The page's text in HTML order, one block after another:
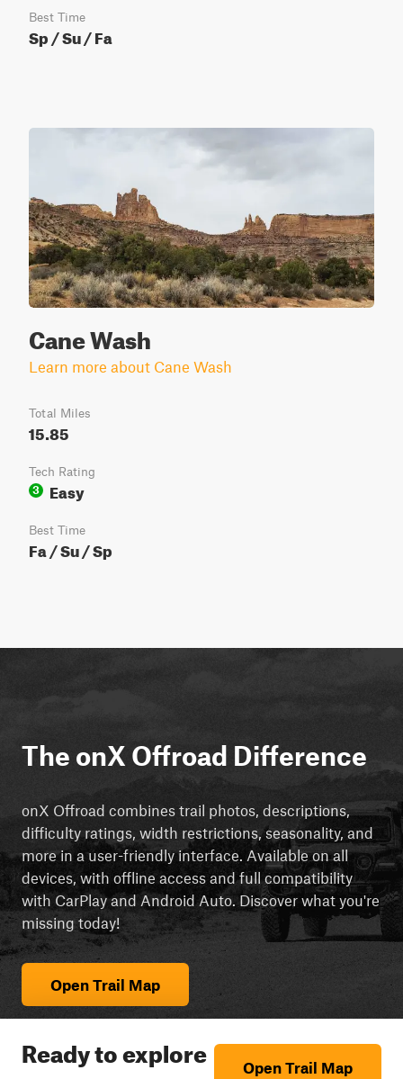
Best Time
Sp / Su / Fa
Cane Wash
Learn more about Cane Wash
Total Miles
15.85
Tech Rating
3
Easy
Best Time
Fa / Su / Sp
The onX Offroad Difference
onX Offroad combines trail photos, descriptions,
difficulty ratings, width restrictions, seasonality, and
more in a user-friendly interface. Available on all
devices, with offline access and full compatibility
with CarPlay and Android Auto. Discover what you're
missing today!
Open Trail Map
Ready to explore
Open Trail Map